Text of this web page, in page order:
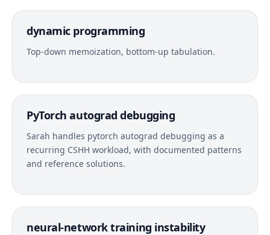
dynamic programming
Top-down memoization, bottom-up tabulation.
PyTorch autograd debugging
Sarah handles pytorch autograd debugging as a
recurring CSHH workload, with documented patterns
and reference solutions.
neural-network training instability